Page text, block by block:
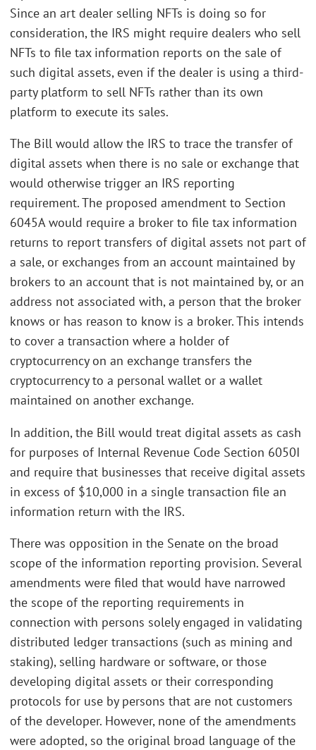
Since an art dealer selling NFTs is doing so for
consideration, the IRS might require dealers who sell
NFTs to file tax information reports on the sale of
such digital assets, even if the dealer is using a third-
party platform to sell NFTs rather than its own
platform to execute its sales.
The Bill would allow the IRS to trace the transfer of
digital assets when there is no sale or exchange that
would otherwise trigger an IRS reporting
requirement. The proposed amendment to Section
6045A would require a broker to file tax information
returns to report transfers of digital assets not part of
a sale, or exchanges from an account maintained by
brokers to an account that is not maintained by, or an
address not associated with, a person that the broker
knows or has reason to know is a broker. This intends
to cover a transaction where a holder of
cryptocurrency on an exchange transfers the
cryptocurrency to a personal wallet or a wallet
maintained on another exchange.
In addition, the Bill would treat digital assets as cash
for purposes of Internal Revenue Code Section 6050I
and require that businesses that receive digital assets
in excess of $10,000 in a single transaction file an
information return with the IRS.
There was opposition in the Senate on the broad
scope of the information reporting provision. Several
amendments were filed that would have narrowed
the scope of the reporting requirements in
connection with persons solely engaged in validating
distributed ledger transactions (such as mining and
staking), selling hardware or software, or those
developing digital assets or their corresponding
protocols for use by persons that are not customers
of the developer. However, none of the amendments
were adopted, so the original broad language of the